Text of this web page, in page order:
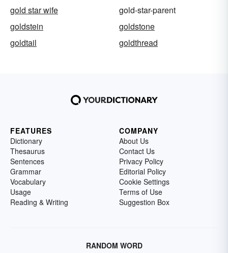
gold star wife
gold-star-parent
goldstein
goldstone
goldtail
goldthread
FEATURES
Dictionary
Thesaurus
Sentences
Grammar
Vocabulary
Usage
Reading & Writing
COMPANY
About Us
Contact Us
Privacy Policy
Editorial Policy
Cookie Settings
Terms of Use
Suggestion Box
RANDOM WORD